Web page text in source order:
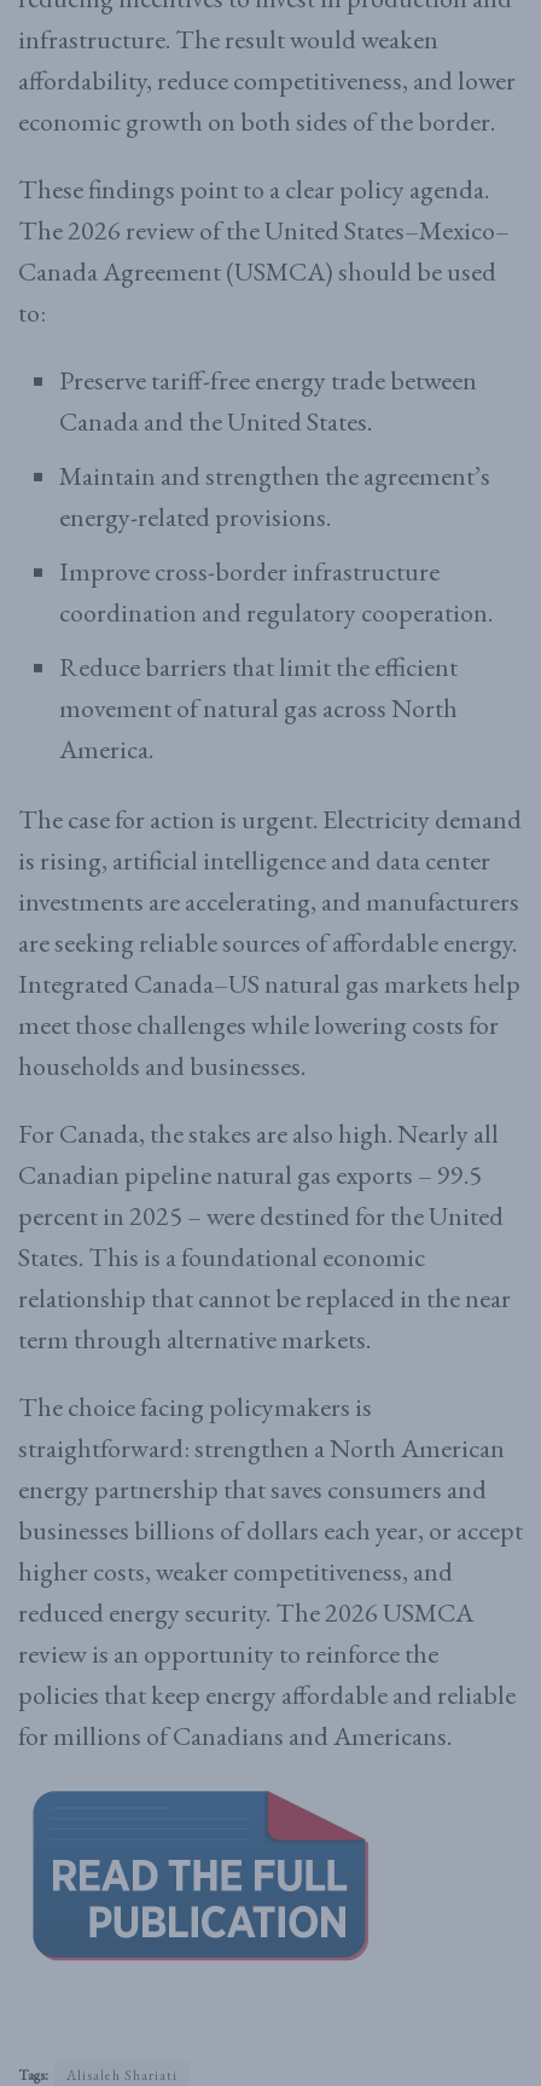
infrastructure. The result would weaken
affordability, reduce competitiveness, and lower
economic growth on both sides of the border.
These findings point to a clear policy agenda.
The 2026 review of the United States–Mexico–
Canada Agreement (USMCA) should be used
to:
Preserve tariff-free energy trade between
Canada and the United States.
Maintain and strengthen the agreement’s
energy-related provisions.
Improve cross-border infrastructure
coordination and regulatory cooperation.
Reduce barriers that limit the efficient
movement of natural gas across North
America.
The case for action is urgent. Electricity demand
is rising, artificial intelligence and data center
investments are accelerating, and manufacturers
are seeking reliable sources of affordable energy.
Integrated Canada–US natural gas markets help
meet those challenges while lowering costs for
households and businesses.
For Canada, the stakes are also high. Nearly all
Canadian pipeline natural gas exports – 99.5
percent in 2025 – were destined for the United
States. This is a foundational economic
relationship that cannot be replaced in the near
term through alternative markets.
The choice facing policymakers is
straightforward: strengthen a North American
energy partnership that saves consumers and
businesses billions of dollars each year, or accept
higher costs, weaker competitiveness, and
reduced energy security. The 2026 USMCA
review is an opportunity to reinforce the
policies that keep energy affordable and reliable
for millions of Canadians and Americans.
Tags: Alisaleh Shariati